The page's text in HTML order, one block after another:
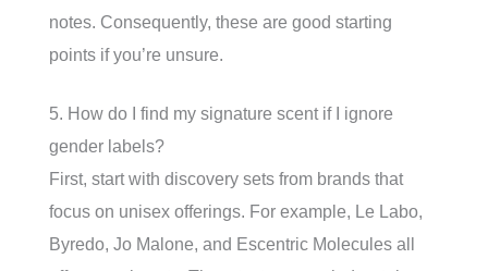
notes. Consequently, these are good starting
points if you’re unsure.
5. How do I find my signature scent if I ignore
gender labels?
First, start with discovery sets from brands that
focus on unisex offerings. For example, Le Labo,
Byredo, Jo Malone, and Escentric Molecules all